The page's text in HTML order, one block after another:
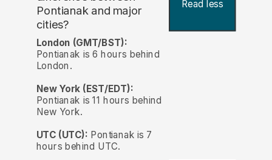
Pontianak and major
cities?
Read less
London (GMT/BST):
Pontianak is 6 hours behind
London.
New York (EST/EDT):
Pontianak is 11 hours behind
New York.
UTC (UTC): Pontianak is 7
hours behind UTC.